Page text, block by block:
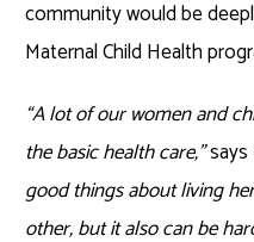
community would be
Maternal Child Health
“A lot of our women and
the basic health care,”says
good things about living
other, but it also can be